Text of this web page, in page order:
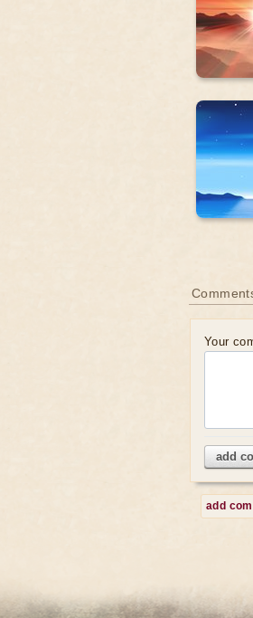
Your
add
add